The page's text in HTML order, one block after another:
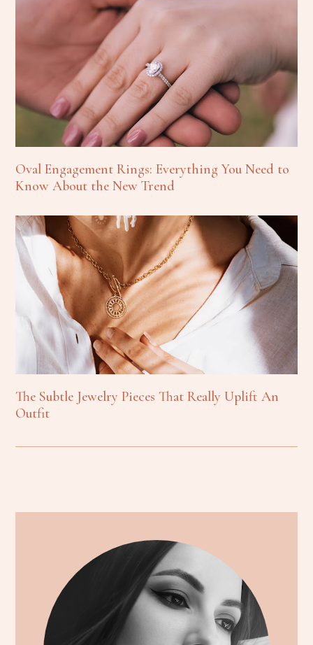
Oval Engagement Rings: Everything You Need to
Know About the New Trend
The Subtle Jewelry Pieces That Really Uplift An
Outfit